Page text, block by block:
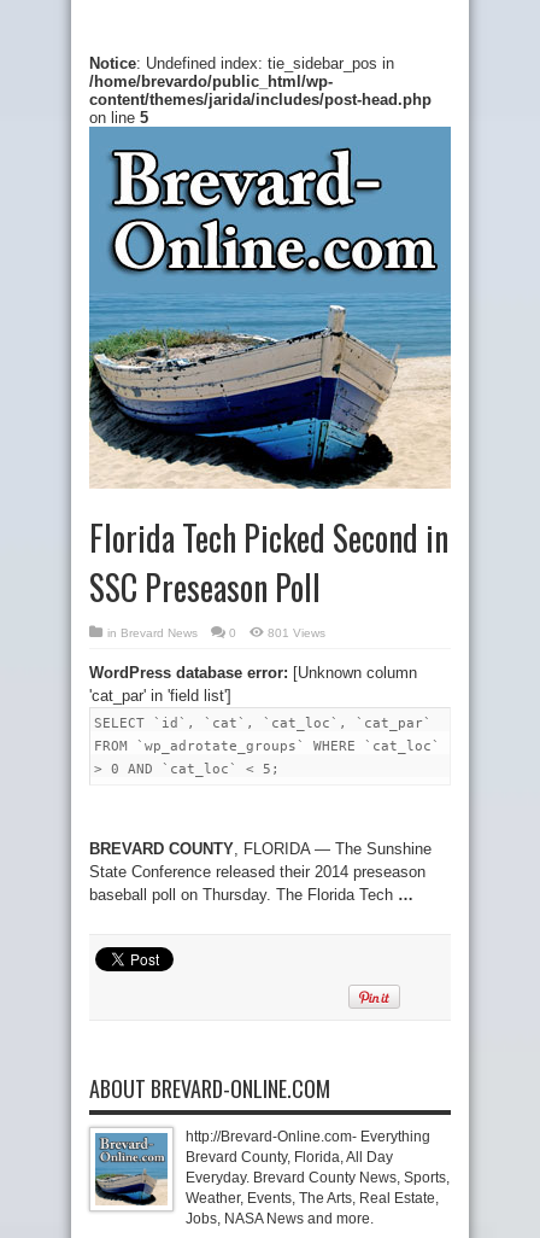
Notice: Undefined index: tie_sidebar_pos in
/home/brevardo/public_html/wp-
content/themes/jarida/includes/post-head.php
on line 5
Florida Tech Picked Second in
SSC Preseason Poll
in Brevard News 0 801 Views
WordPress database error: [Unknown column
'cat_par' in 'field list']
SELECT `id`, `cat`, `cat_loc`, `cat_par`
FROM `wp_adrotate_groups` WHERE `cat_loc`
> 0 AND `cat_loc` < 5;
BREVARD COUNTY, FLORIDA — The Sunshine
State Conference released their 2014 preseason
baseball poll on Thursday. The Florida Tech …
ABOUT BREVARD-ONLINE.COM
http://Brevard-Online.com- Everything
Brevard County, Florida, All Day
Everyday. Brevard County News, Sports,
Weather, Events, The Arts, Real Estate,
Jobs, NASA News and more.